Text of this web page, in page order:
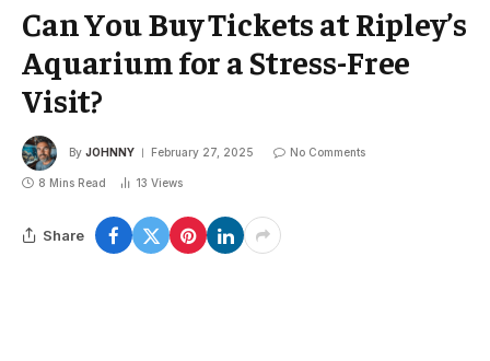
Can You Buy Tickets at Ripley’s
Aquarium for a Stress-Free
Visit?
By JOHNNY February 27, 2025 No Comments
8 Mins Read 13 Views
Share